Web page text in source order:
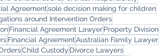
Agreementsole decision making for children
around Intervention Orders
Financial Agreement LawyerProperty Division
Financial AgreementAustralian Family Lawyer
Child Custody Divorce Lawyers